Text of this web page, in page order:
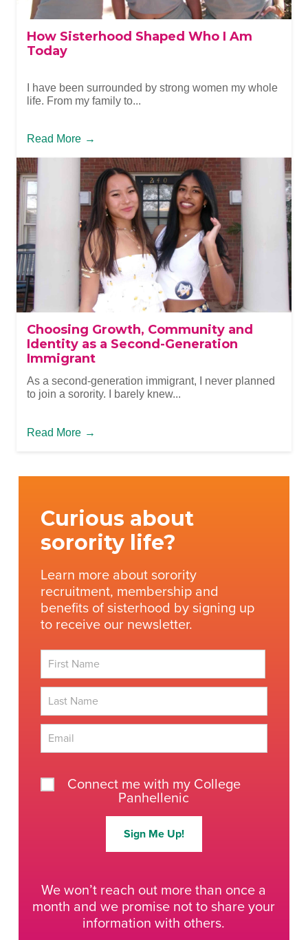
How Sisterhood Shaped Who I Am
Today
I have been surrounded by strong women my whole
life. From my family to...
Read More →
Choosing Growth, Community and
Identity as a Second-Generation
Immigrant
As a second-generation immigrant, I never planned
to join a sorority. I barely knew...
Read More →
Curious about
sorority life?
Learn more about sorority
recruitment, membership and
benefits of sisterhood by signing up
to receive our newsletter.
Connect me with my College
Panhellenic
Sign Me Up!
We won’t reach out more than once a
month and we promise not to share your
information with others.